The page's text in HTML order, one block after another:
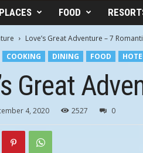
PLACES FOOD
Love’s Great Adventure – 7
COOKING DINING FOOD
Great
4, 2020 2527 0